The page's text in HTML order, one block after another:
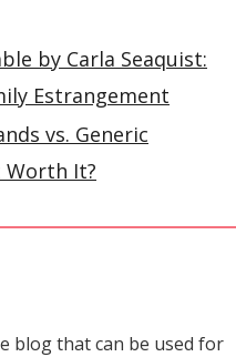
by Carla Seaquist:
Estrangement
vs. Generic
Worth It?
blog that can be used for